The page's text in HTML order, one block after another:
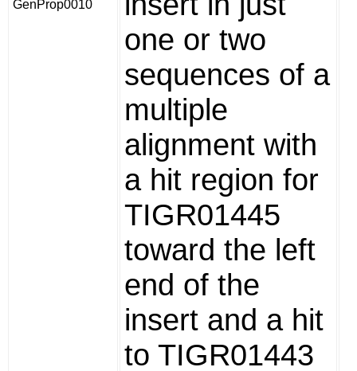
GenProp0010
one or two
sequences of a
multiple
alignment with
a hit region for
TIGR01445
toward the left
end of the
insert and a hit
to TIGR01443